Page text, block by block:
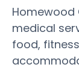
Homewood
medical
food,